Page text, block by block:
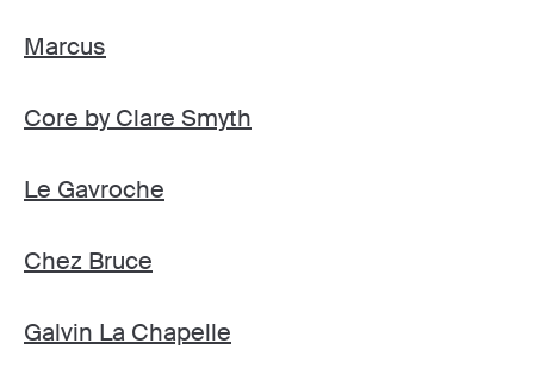
Marcus
Core by Clare Smyth
Le Gavroche
Chez Bruce
Galvin La Chapelle